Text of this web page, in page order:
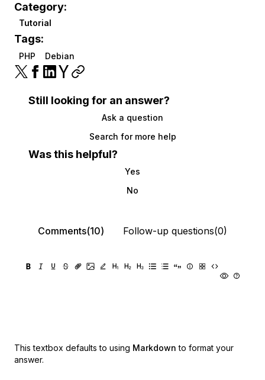
Category:
Tutorial
Tags:
PHP Debian
Still looking for an answer?
Ask a question
Search for more help
Was this helpful?
Yes
No
Comments(10) Follow-up questions(0)
This textbox defaults to using Markdown to format your
answer.